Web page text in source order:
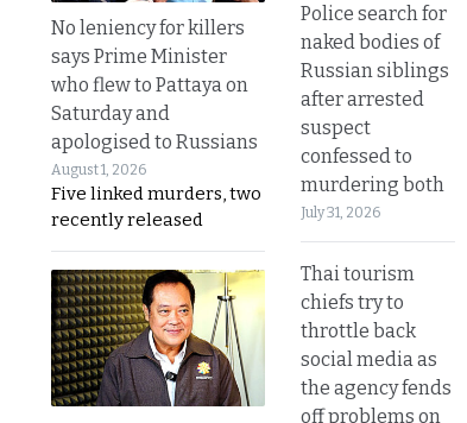
No leniency for killers
says Prime Minister
who flew to Pattaya on
Saturday and
apologised to Russians
August 1, 2026
Five linked murders, two
recently released
Police search for
naked bodies of
Russian siblings
after arrested
suspect
confessed to
murdering both
July 31, 2026
Thai tourism
chiefs try to
throttle back
social media as
the agency fends
off problems on